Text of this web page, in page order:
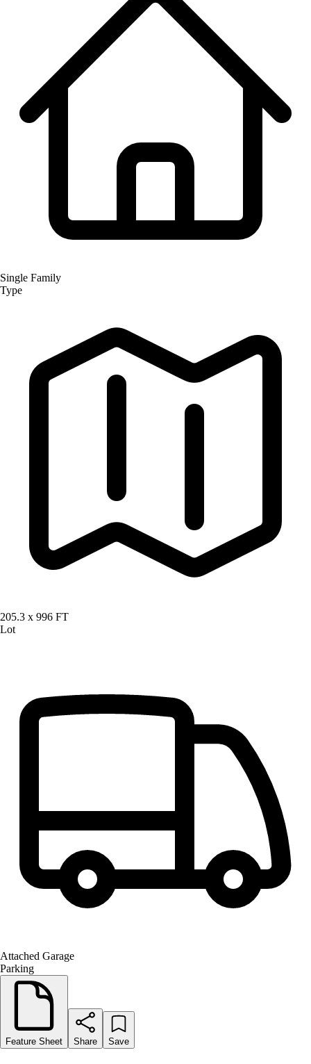
Single Family
Type
205.3 x 996 FT
Lot
Attached Garage
Parking
Feature Sheet Share Save